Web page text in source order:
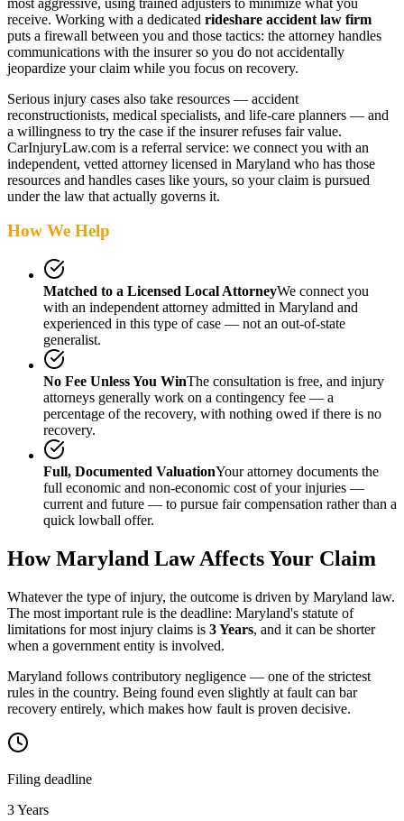
receive. Working with a dedicated rideshare accident law firm
puts a firewall between you and those tactics: the attorney handles
communications with the insurer so you do not accidentally
jeopardize your claim while you focus on recovery.
Serious injury cases also take resources — accident
reconstructionists, medical specialists, and life-care planners — and
a willingness to try the case if the insurer refuses fair value.
CarInjuryLaw.com is a referral service: we connect you with an
independent, vetted attorney licensed in Maryland who has those
resources and handles cases like yours, so your claim is pursued
under the law that actually governs it.
How We Help
Matched to a Licensed Local AttorneyWe connect you
with an independent attorney admitted in Maryland and
experienced in this type of case — not an out-of-state
generalist.
No Fee Unless You WinThe consultation is free, and injury
attorneys generally work on a contingency fee — a
percentage of the recovery, with nothing owed if there is no
recovery.
Full, Documented ValuationYour attorney documents the
full economic and non-economic cost of your injuries —
current and future — to pursue fair compensation rather than a
quick lowball offer.
HowMaryland Law Affects Your Claim
Whatever the type of injury, the outcome is driven by Maryland law.
The most important rule is the deadline: Maryland's statute of
limitations for most injury claims is 3 Years, and it can be shorter
when a government entity is involved.
Maryland follows contributory negligence — one of the strictest
rules in the country. Being found even slightly at fault can bar
recovery entirely, which makes how fault is proven decisive.
Filing deadline
3 Years